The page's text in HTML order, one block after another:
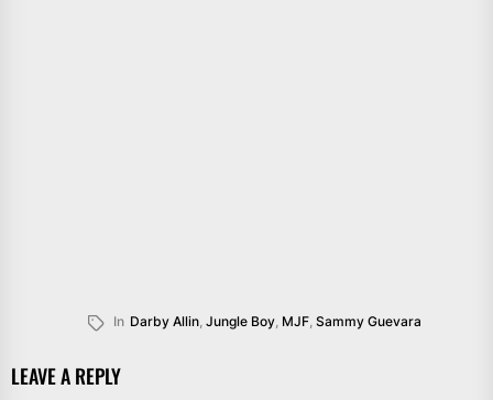
In Darby Allin, Jungle Boy, MJF, Sammy Guevara
LEAVE A REPLY